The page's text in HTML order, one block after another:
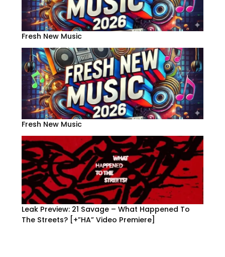
Fresh New Music
Fresh New Music
Leak Preview: 21 Savage – What Happened To
The Streets? [+”HA” Video Premiere]